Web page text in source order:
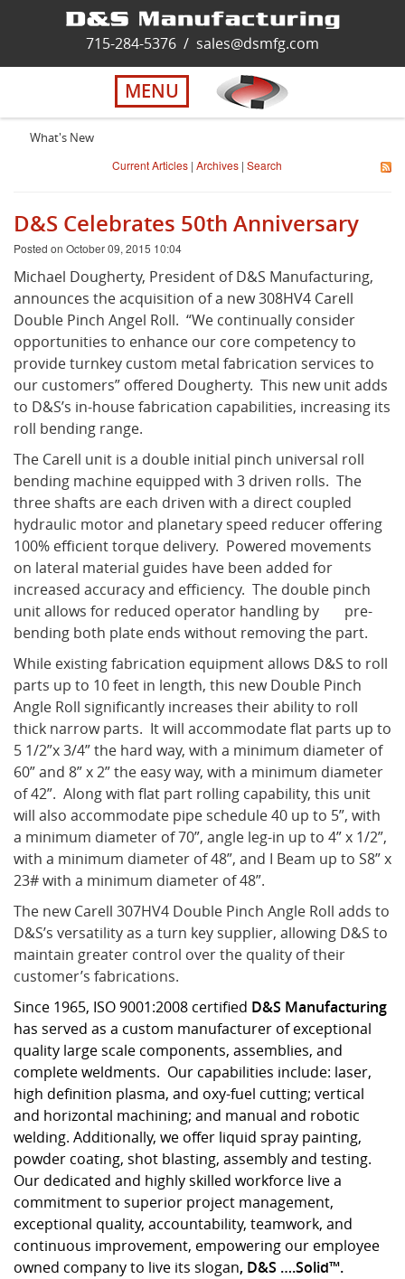
Solutions
Careers
Quality
Contact Us
Virtual Tour
What's New
715-284-5376 / sales@dsmfg.com
MENU
What's New
Current Articles | Archives | Search
D&S Celebrates 50th Anniversary
Posted on October 09, 2015 10:04
Michael Dougherty, President of D&S Manufacturing,
announces the acquisition of a new 308HV4 Carell
Double Pinch Angel Roll. “We continually consider
opportunities to enhance our core competency to
provide turnkey custom metal fabrication services to
our customers” offered Dougherty. This new unit adds
to D&S’s in-house fabrication capabilities, increasing its
roll bending range.
The Carell unit is a double initial pinch universal roll
bending machine equipped with 3 driven rolls. The
three shafts are each driven with a direct coupled
hydraulic motor and planetary speed reducer offering
100% efficient torque delivery. Powered movements
on lateral material guides have been added for
increased accuracy and efficiency. The double pinch
unit allows for reduced operator handling by pre-
bending both plate ends without removing the part.
While existing fabrication equipment allows D&S to roll
parts up to 10 feet in length, this new Double Pinch
Angle Roll significantly increases their ability to roll
thick narrow parts. It will accommodate flat parts up to
5 1/2”x 3/4” the hard way, with a minimum diameter of
60” and 8” x 2” the easy way, with a minimum diameter
of 42”. Along with flat part rolling capability, this unit
will also accommodate pipe schedule 40 up to 5”, with
a minimum diameter of 70”, angle leg-in up to 4” x 1/2”,
with a minimum diameter of 48”, and I Beam up to S8” x
23# with a minimum diameter of 48”.
The new Carell 307HV4 Double Pinch Angle Roll adds to
D&S’s versatility as a turn key supplier, allowing D&S to
maintain greater control over the quality of their
customer’s fabrications.
Since 1965, ISO 9001:2008 certified D&S Manufacturing
has served as a custom manufacturer of exceptional
quality large scale components, assemblies, and
complete weldments. Our capabilities include: laser,
high definition plasma, and oxy-fuel cutting; vertical
and horizontal machining; and manual and robotic
welding. Additionally, we offer liquid spray painting,
powder coating, shot blasting, assembly and testing.
Our dedicated and highly skilled workforce live a
commitment to superior project management,
exceptional quality, accountability, teamwork, and
continuous improvement, empowering our employee
owned company to live its slogan, D&S ….Solid™.